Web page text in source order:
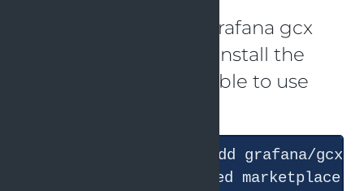
As described in the Grafana gcx
I will install the
Claude plugin to be able to use